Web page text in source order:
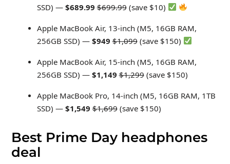
SSD) — $689.99 $699.99(save $10)
Apple MacBook Air, 13-inch (M5, 16GB RAM,
256GB SSD) — $949 $1,099(save $150)
Apple MacBook Air, 15-inch (M5, 16GB RAM,
256GB SSD) — $1,149 $1,299(save $150)
Apple MacBook Pro, 14-inch (M5, 16GB RAM, 1TB
SSD) — $1,549 $1,699(save $150)
Best Prime Day headphones
deal